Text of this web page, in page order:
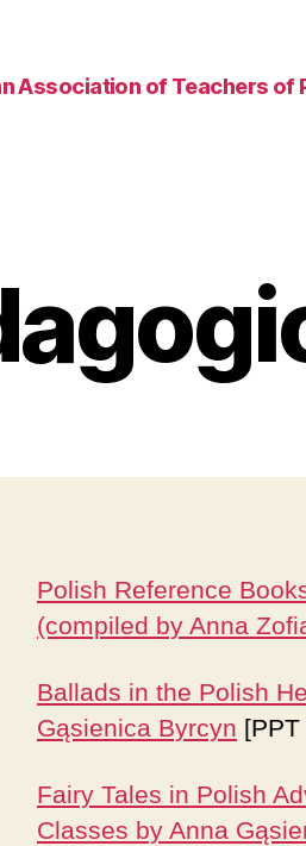
Association of Teachers of
Polish Reference
(compiled by Anna
Ballads in the Polish
Gąsienica Byrcyn
Fairy Tales in Polish
Classes by Anna